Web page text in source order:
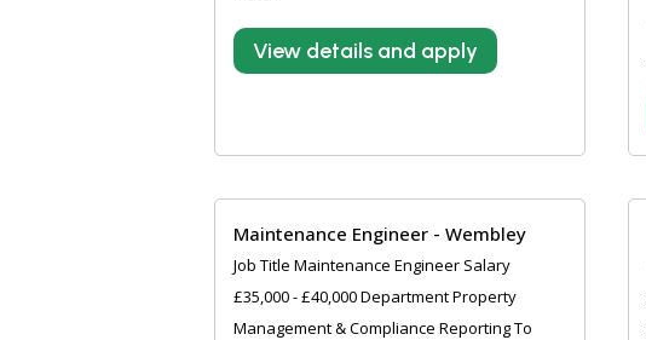
View details and apply
Maintenance Engineer - Wembley
Job Title Maintenance Engineer Salary
£35,000 - £40,000 Department Property
Management & Compliance Reporting To